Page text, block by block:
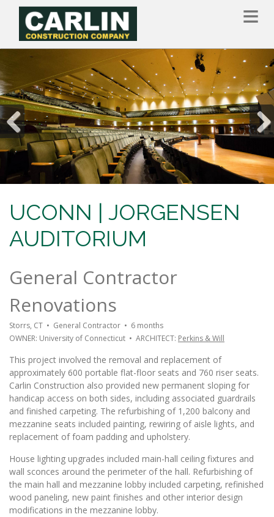
content
Previous
UCONN | JORGENSEN
AUDITORIUM
General Contractor
Renovations
Storrs, CT • General Contractor • 6 months
OWNER: University of Connecticut • ARCHITECT: Perkins & Will
This project involved the removal and replacement of
approximately 600 portable flat-floor seats and 760 riser seats.
Carlin Construction also provided new permanent sloping for
handicap access on both sides, including associated guardrails
and finished carpeting. The refurbishing of 1,200 balcony and
mezzanine seats included painting, rewiring of aisle lights, and
replacement of foam padding and upholstery.
House lighting upgrades included main-hall ceiling fixtures and
wall sconces around the perimeter of the hall. Refurbishing of
the main hall and mezzanine lobby included carpeting, refinished
wood paneling, new paint finishes and other interior design
modifications in the mezzanine lobby.